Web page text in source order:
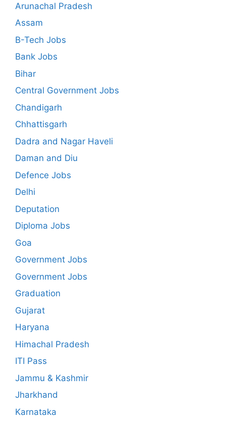
Arunachal Pradesh
Assam
B-Tech Jobs
Bank Jobs
Bihar
Central Government Jobs
Chandigarh
Chhattisgarh
Dadra and Nagar Haveli
Daman and Diu
Defence Jobs
Delhi
Deputation
Diploma Jobs
Goa
Government Jobs
Government Jobs
Graduation
Gujarat
Haryana
Himachal Pradesh
ITI Pass
Jammu & Kashmir
Jharkhand
Karnataka